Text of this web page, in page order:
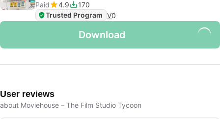
Paid
4.9
170
Trusted Program V0
Download
User reviews
about Moviehouse – The Film Studio Tycoon